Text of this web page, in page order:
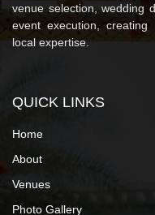
venue selection, wedding
event execution, creating
local expertise.
QUICK LINKS
Home
About
Venues
Photo Gallery